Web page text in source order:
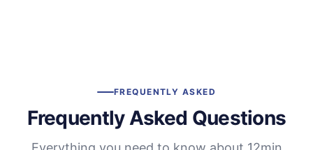
FREQUENTLY ASKED
Frequently Asked Questions